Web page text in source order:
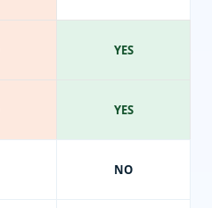
YES
YES
NO